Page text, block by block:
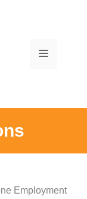
Menu
Employment